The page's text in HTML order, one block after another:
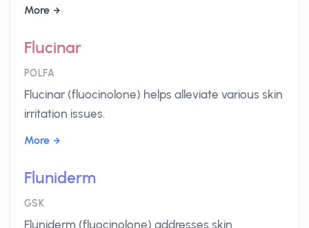
More
Flucinar
POLFA
Flucinar (fluocinolone) helps alleviate various skin
irritation issues.
More
Fluniderm
GSK
Fluniderm (fluocinolone) addresses skin